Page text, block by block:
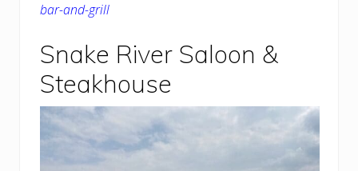
bar-and-grill
Snake River Saloon &
Steakhouse